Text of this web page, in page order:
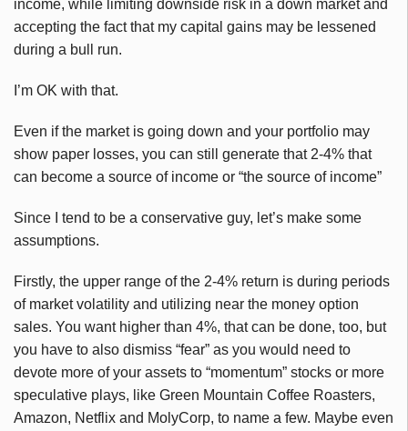
income, while limiting downside risk in a down market and
accepting the fact that my capital gains may be lessened
during a bull run.
I’m OK with that.
Even if the market is going down and your portfolio may
show paper losses, you can still generate that 2-4% that
can become a source of income or “the source of income”
Since I tend to be a conservative guy, let’s make some
assumptions.
Firstly, the upper range of the 2-4% return is during periods
of market volatility and utilizing near the money option
sales. You want higher than 4%, that can be done, too, but
you have to also dismiss “fear” as you would need to
devote more of your assets to “momentum” stocks or more
speculative plays, like Green Mountain Coffee Roasters,
Amazon, Netflix and MolyCorp, to name a few. Maybe even